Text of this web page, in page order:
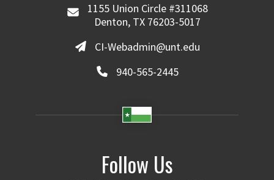
1155 Union Circle #311068
Denton, TX 76203-5017
CI-Webadmin@unt.edu
940-565-2445
Follow Us